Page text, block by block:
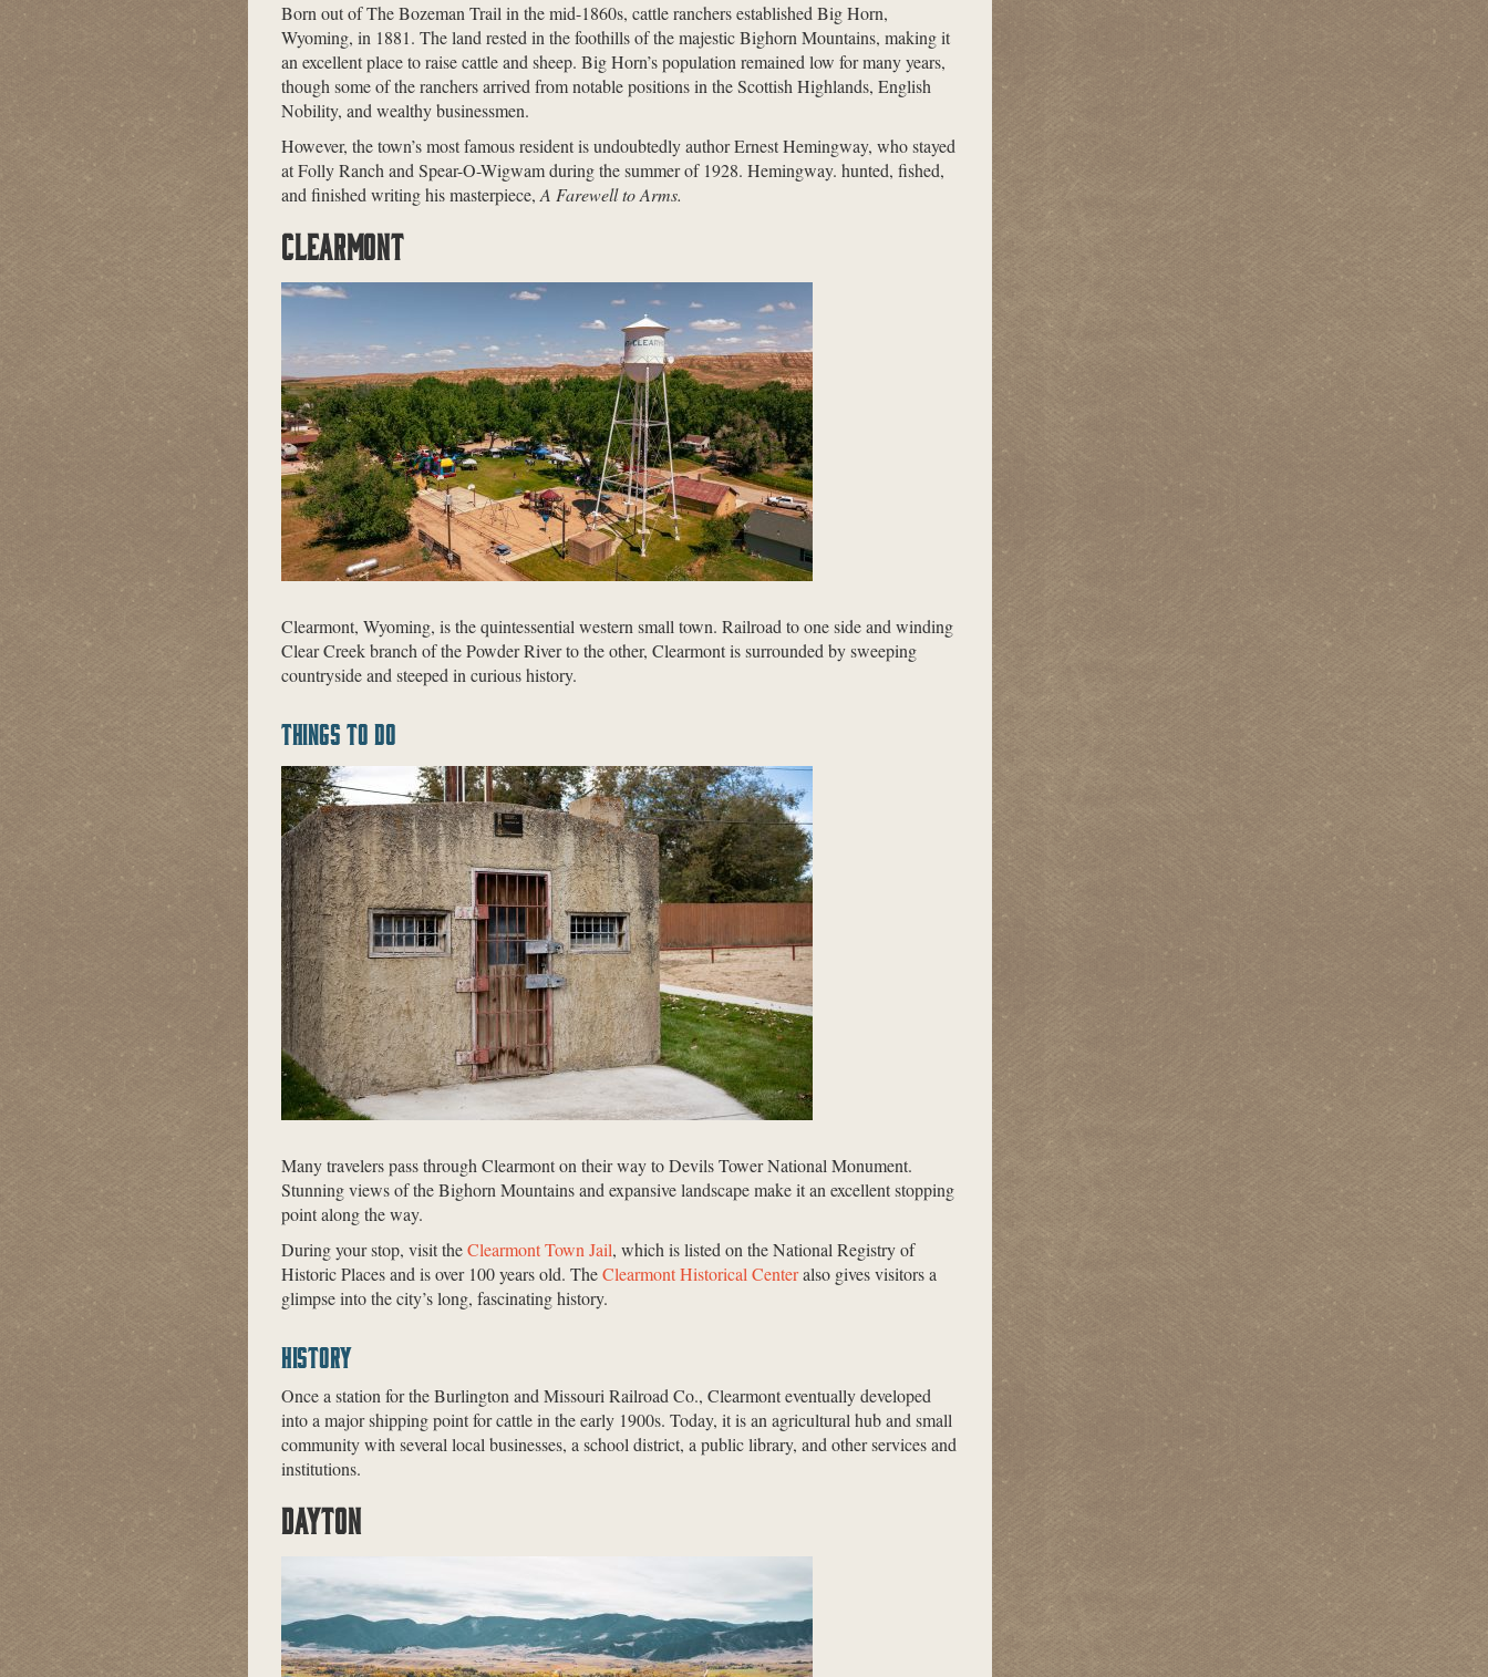
Born out of The Bozeman Trail in the mid-1860s, cattle ranchers established Big Horn,
Wyoming, in 1881. The land rested in the foothills of the majestic Bighorn Mountains, making it
an excellent place to raise cattle and sheep. Big Horn’s population remained low for many years,
though some of the ranchers arrived from notable positions in the Scottish Highlands, English
Nobility, and wealthy businessmen.
However, the town’s most famous resident is undoubtedly author Ernest Hemingway, who stayed
at Folly Ranch and Spear-O-Wigwam during the summer of 1928. Hemingway. hunted, fished,
and finished writing his masterpiece, A Farewell to Arms.
CLEARMONT
Clearmont, Wyoming, is the quintessential western small town. Railroad to one side and winding
Clear Creek branch of the Powder River to the other, Clearmont is surrounded by sweeping
countryside and steeped in curious history.
THINGS TO DO
Many travelers pass through Clearmont on their way to Devils Tower National Monument.
Stunning views of the Bighorn Mountains and expansive landscape make it an excellent stopping
point along the way.
During your stop, visit theClearmont Town Jail, which is listed on the National Registry of
Historic Places and is over 100 years old. TheClearmont Historical Centeralso gives visitors a
glimpse into the city’s long, fascinating history.
HISTORY
Once a station for the Burlington and Missouri Railroad Co., Clearmont eventually developed
into a major shipping point for cattle in the early 1900s. Today, it is an agricultural hub and small
community with several local businesses, a school district, a public library, and other services and
institutions.
DAYTON